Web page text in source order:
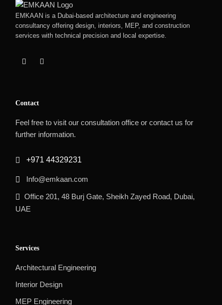
EMKAAN is a Dubai-based architecture and engineering
consultancy offering design, interiors, MEP, and construction
services with technical precision and local expertise.
Contact
Feel free to visit our consultation office or contact us for
further information.
+971 44329231
Info@emkaan.com
Office 201, 48 Burj Gate, Sheikh Zayed Road, Dubai,
UAE
Services
Architectural Engineering
Interior Design
MEP Engineering